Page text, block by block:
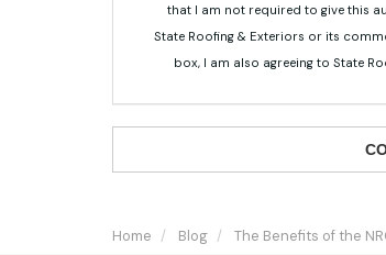
that I am not required to give this
State Roofing & Exteriors or its
box, I am also agreeing to State
Home Blog The Benefits of the